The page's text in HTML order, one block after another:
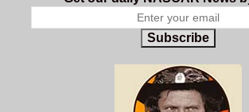
Subscribe